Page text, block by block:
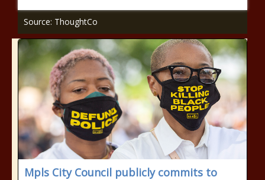
Source: ThoughtCo
Mpls City Council publicly commits to